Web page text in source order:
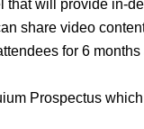
that will provide in-
share video
for 6 months
Prospectus